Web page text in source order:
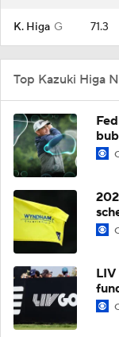
K. Higa G 71.3
Top Kazuki Higa
LIV